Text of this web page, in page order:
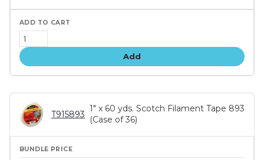
Add
T915893
1" x 60 yds. Scotch Filament Tape 893
(Case of 36)